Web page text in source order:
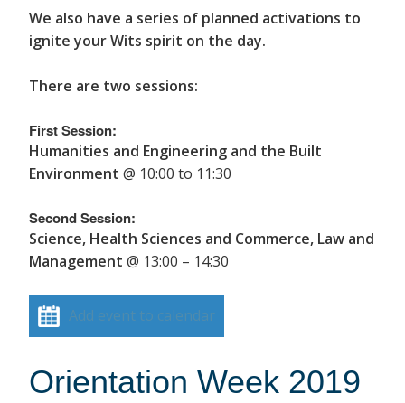
We also have a series of planned activations to
ignite your Wits spirit on the day.
There are two sessions:
First Session:
Humanities and Engineering and the Built
Environment @ 10:00 to 11:30
Second Session:
Science, Health Sciences and Commerce, Law and
Management @ 13:00 – 14:30
Add event to calendar
Orientation Week 2019